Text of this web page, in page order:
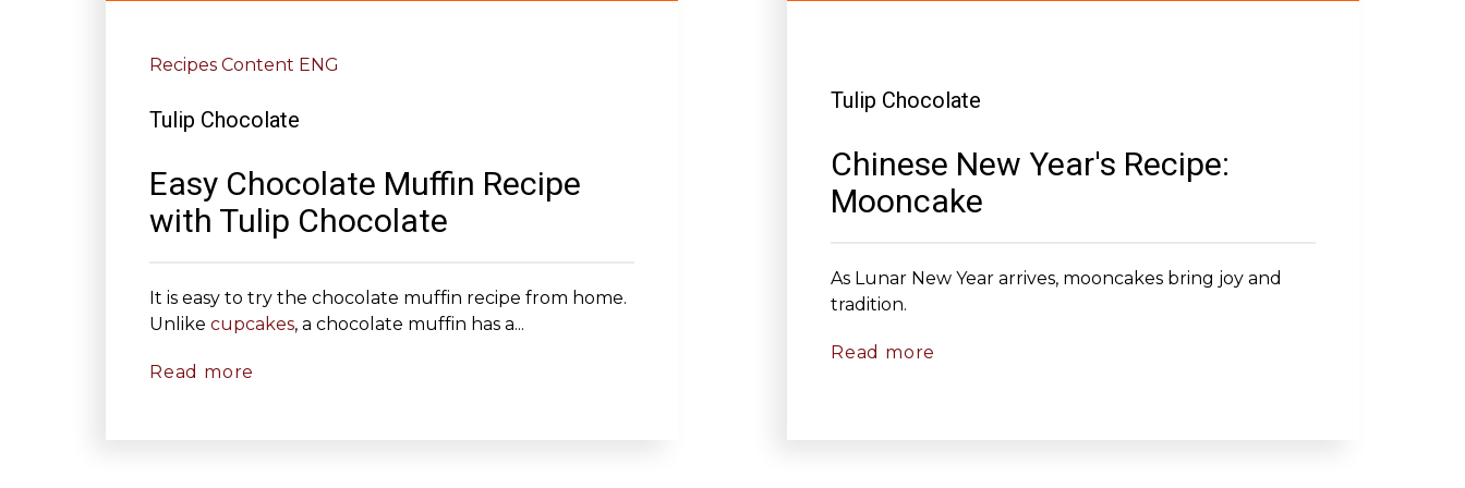
Recipes Content ENG
Tulip Chocolate
Easy Chocolate Muffin Recipe
with Tulip Chocolate
It is easy to try the chocolate muffin recipe from home.
Unlike cupcakes, a chocolate muffin has a...
Read more
Tulip Chocolate
Chinese New Year's Recipe:
Mooncake
As Lunar New Year arrives, mooncakes bring joy and
tradition.
Read more